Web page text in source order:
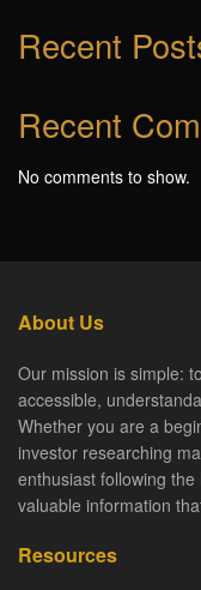
Recent
Recent
No comments to show.
About Us
Our mission is simple:
accessible,
Whether you are a
investor researching
enthusiast following
valuable information
Resources